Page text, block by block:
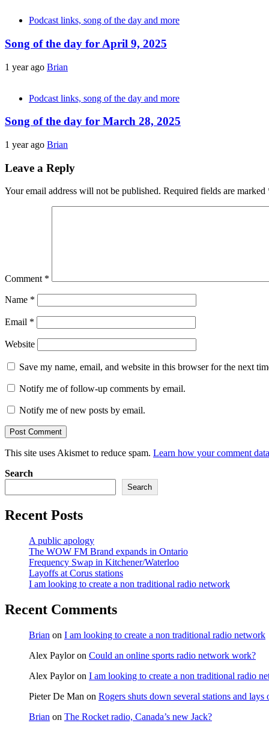
Podcast links, song of the day and more
Song of the day for April 9, 2025
1 year ago Brian
Podcast links, song of the day and more
Song of the day for March 28, 2025
1 year ago Brian
Leave a Reply
Your email address will not be published. Required fields are marked
Comment *
Name *
Email *
Website
Save my name, email, and website in this browser for the next
Notify me of follow-up comments by email.
Notify me of new posts by email.
This site uses Akismet to reduce spam. Learn how your comment
Search
Search
Recent Posts
A public apology
The WOW FM Brand expands in Ontario
Frequency Swap in Kitchener/Waterloo
Layoffs at Corus stations
I am looking to create a non traditional radio network
Recent Comments
Brian on I am looking to create a non traditional radio network
Alex Payloron Could an online sports radio network work?
Alex Payloron I am looking to create a non traditional radio
Pieter De Man on Rogers shuts down several stations and lays
Brian on The Rocket radio, Canada’s new Jack?